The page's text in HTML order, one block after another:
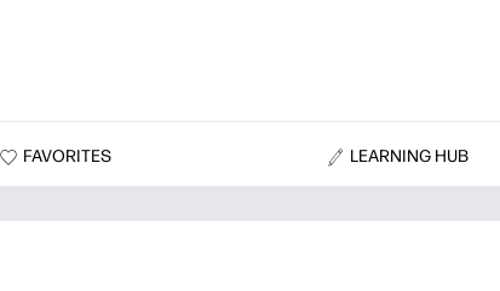
FAVORITES LEARNING HUB